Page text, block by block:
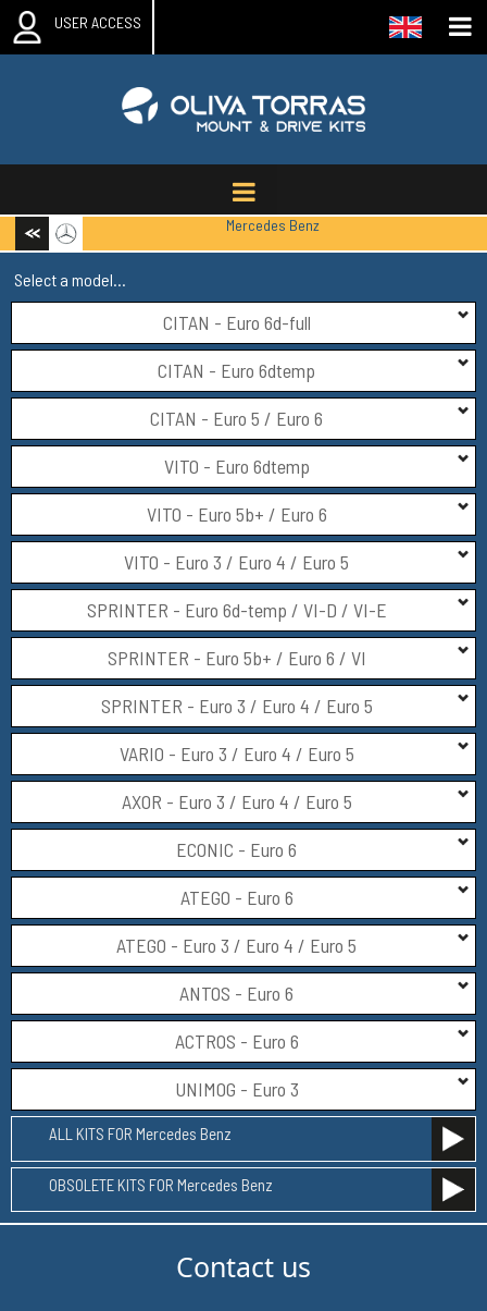
USER ACCESS
Mercedes Benz
Select a model...
CITAN - Euro 6d-full
CITAN - Euro 6dtemp
CITAN - Euro 5 / Euro 6
VITO - Euro 6dtemp
VITO - Euro 5b+ / Euro 6
VITO - Euro 3 / Euro 4 / Euro 5
SPRINTER - Euro 6d-temp / VI-D / VI-E
SPRINTER - Euro 5b+ / Euro 6 / VI
SPRINTER - Euro 3 / Euro 4 / Euro 5
VARIO - Euro 3 / Euro 4 / Euro 5
AXOR - Euro 3 / Euro 4 / Euro 5
ECONIC - Euro 6
ATEGO - Euro 6
ATEGO - Euro 3 / Euro 4 / Euro 5
ANTOS - Euro 6
ACTROS - Euro 6
UNIMOG - Euro 3
ALL KITS FOR Mercedes Benz
OBSOLETE KITS FOR Mercedes Benz
Contact us